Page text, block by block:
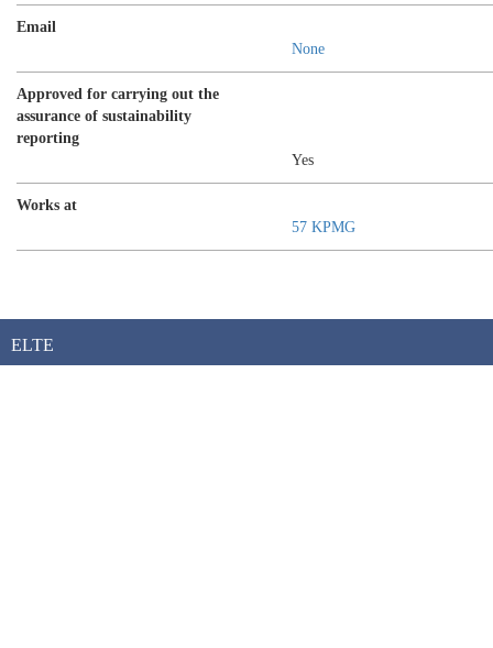
Email
None
Approved for carrying out the
assurance of sustainability
reporting
Yes
Works at
57 KPMG
ELTE